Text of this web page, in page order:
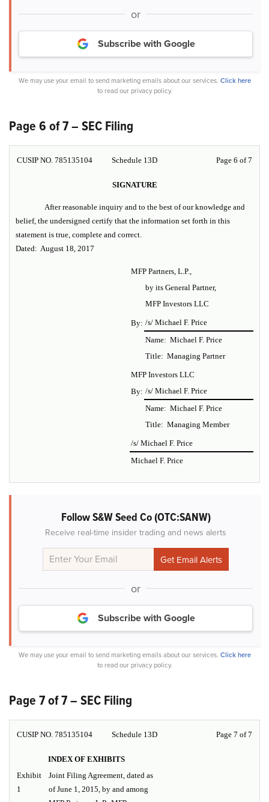
or
Subscribe with Google
We may use your email to send marketing emails about our services. Click here
to read our privacy policy.
Page 6 of 7 – SEC Filing
CUSIP NO. 785135104 Schedule 13D Page 6 of 7
SIGNATURE
After reasonable inquiry and to the best of our knowledge and
belief, the undersigned certify that the information set forth in this
statement is true, complete and correct.
Dated: August 18, 2017
MFP Partners, L.P.,
by its General Partner,
MFP Investors LLC
By: /s/ Michael F. Price
Name: Michael F. Price
Title: Managing Partner
MFP Investors LLC
By: /s/ Michael F. Price
Name: Michael F. Price
Title: Managing Member
/s/ Michael F. Price
Michael F. Price
Follow S&W Seed Co (OTC:SANW)
Receive real-time insider trading and news alerts
or
Subscribe with Google
We may use your email to send marketing emails about our services. Click here
to read our privacy policy.
Page 7 of 7 – SEC Filing
CUSIP NO. 785135104 Schedule 13D Page 7 of 7
INDEX OF EXHIBITS
Exhibit
1
Joint Filing Agreement, dated as
of June 1, 2015, by and among